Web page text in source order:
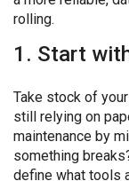
rolling.
1. Start
Take stock of
still relying on
maintenance by
something
define what tools